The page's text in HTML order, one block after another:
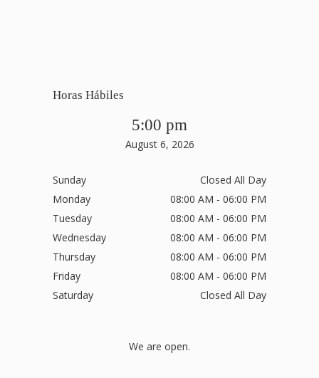
Horas Hábiles
5:00 pm
August 6, 2026
Sunday
Closed All Day
Monday
08:00 AM - 06:00 PM
Tuesday
08:00 AM - 06:00 PM
Wednesday
08:00 AM - 06:00 PM
Thursday
08:00 AM - 06:00 PM
Friday
08:00 AM - 06:00 PM
Saturday
Closed All Day
We are open.